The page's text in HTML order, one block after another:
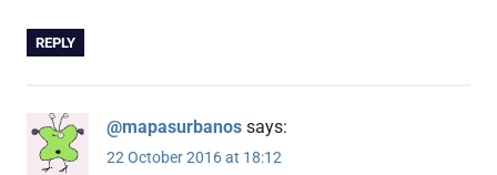
REPLY
@mapasurbanos says:
22 October 2016 at 18:12